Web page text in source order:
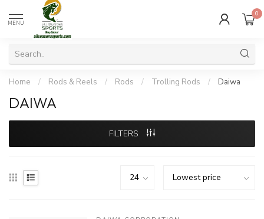
MENU
0
Home / Rods & Reels / Rods / Trolling Rods / Daiwa
DAIWA
FILTERS